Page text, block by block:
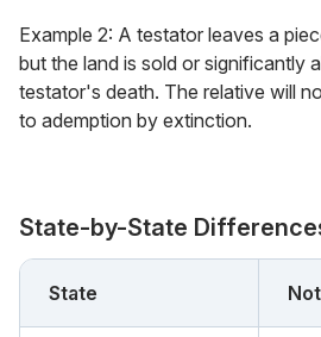
Example 2: A testator leaves a
but the land is sold or significantly
testator's death. The relative will
to ademption by extinction.
State-by-State
State